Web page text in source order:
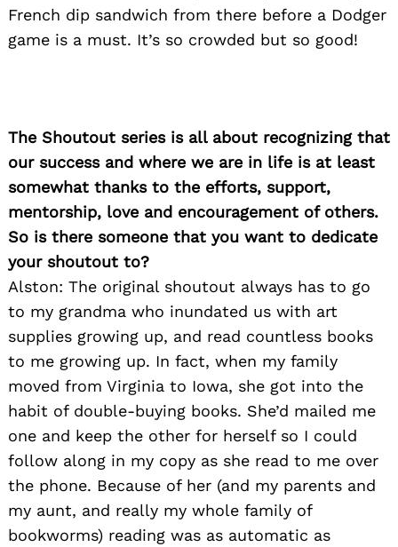
French dip sandwich from there before a Dodger
game is a must. It’s so crowded but so good!
The Shoutout series is all about recognizing that
our success and where we are in life is at least
somewhat thanks to the efforts, support,
mentorship, love and encouragement of others.
So is there someone that you want to dedicate
your shoutout to?
Alston: The original shoutout always has to go
to my grandma who inundated us with art
supplies growing up, and read countless books
to me growing up. In fact, when my family
moved from Virginia to Iowa, she got into the
habit of double-buying books. She’d mailed me
one and keep the other for herself so I could
follow along in my copy as she read to me over
the phone. Because of her (and my parents and
my aunt, and really my whole family of
bookworms) reading was as automatic as